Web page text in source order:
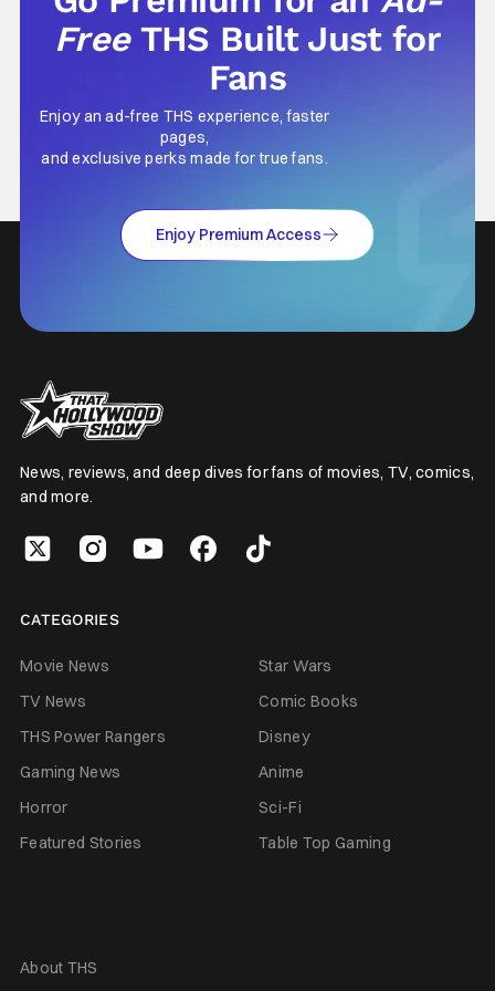
Free THS Built Just for
Fans
Enjoy an ad-free THS experience, faster
pages,
and exclusive perks made for true fans.
Enjoy Premium Access
News, reviews, and deep dives for fans of movies, TV, comics,
and more.
CATEGORIES
Movie News
Star Wars
TV News
Comic Books
THS Power Rangers
Disney
Gaming News
Anime
Horror
Sci-Fi
Featured Stories
Table Top Gaming
About THS